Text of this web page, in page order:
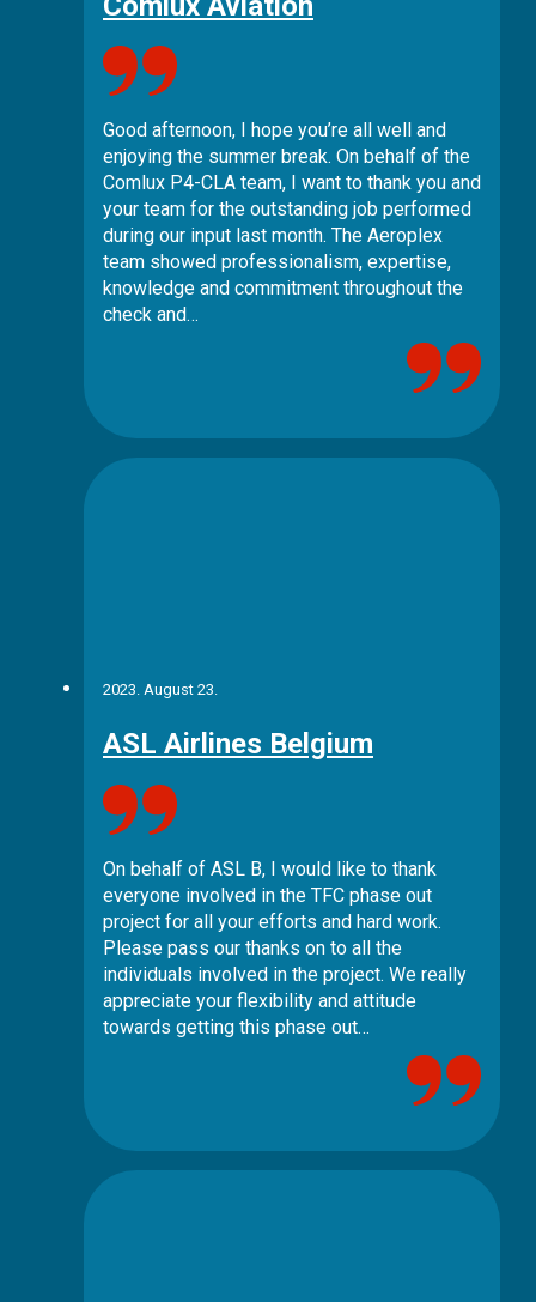
Good afternoon, I hope you’re all well and
enjoying the summer break. On behalf of the
Comlux P4-CLA team, I want to thank you and
your team for the outstanding job performed
during our input last month. The Aeroplex
team showed professionalism, expertise,
knowledge and commitment throughout the
check and…
2023. August 23.
ASL Airlines Belgium
On behalf of ASL B, I would like to thank
everyone involved in the TFC phase out
project for all your efforts and hard work.
Please pass our thanks on to all the
individuals involved in the project. We really
appreciate your flexibility and attitude
towards getting this phase out…